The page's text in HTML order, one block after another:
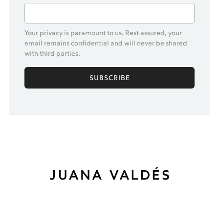
Your privacy is paramount to us. Rest assured, your
email remains confidential and will never be shared
with third parties.